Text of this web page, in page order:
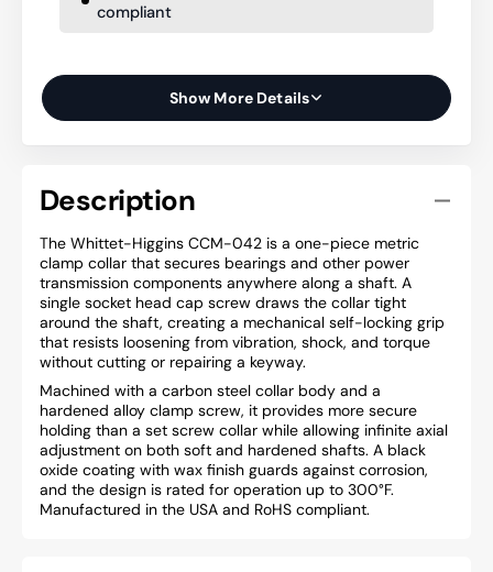
compliant
Show More Details
Description
The Whittet-Higgins CCM-042 is a one-piece metric
clamp collar that secures bearings and other power
transmission components anywhere along a shaft. A
single socket head cap screw draws the collar tight
around the shaft, creating a mechanical self-locking grip
that resists loosening from vibration, shock, and torque
without cutting or repairing a keyway.
Machined with a carbon steel collar body and a
hardened alloy clamp screw, it provides more secure
holding than a set screw collar while allowing infinite axial
adjustment on both soft and hardened shafts. A black
oxide coating with wax finish guards against corrosion,
and the design is rated for operation up to 300°F.
Manufactured in the USA and RoHS compliant.